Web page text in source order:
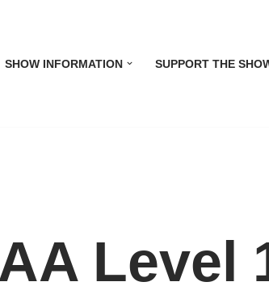
SHOW INFORMATION SUPPORT THE
Level